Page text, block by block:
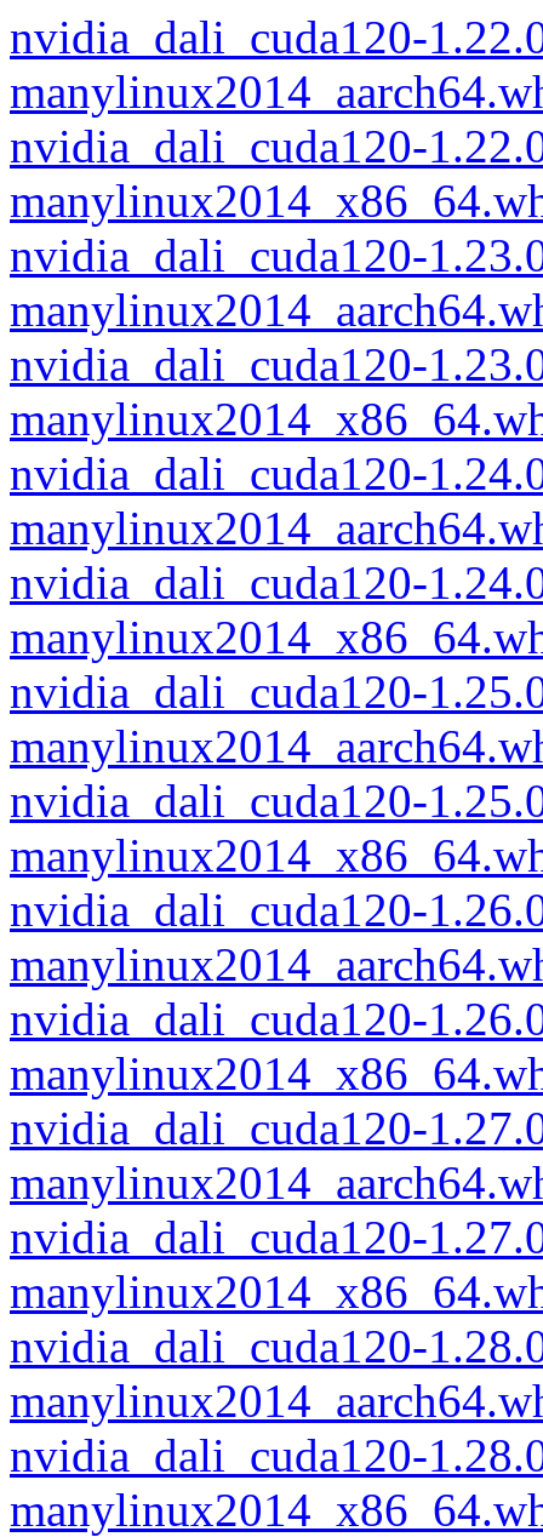
nvidia_dali_cuda120-
nvidia_dali_cuda120-
nvidia_dali_cuda120-
nvidia_dali_cuda120-
nvidia_dali_cuda120-
nvidia_dali_cuda120-
nvidia_dali_cuda120-
nvidia_dali_cuda120-
nvidia_dali_cuda120-
nvidia_dali_cuda120-
nvidia_dali_cuda120-
nvidia_dali_cuda120-
nvidia_dali_cuda120-
nvidia_dali_cuda120-